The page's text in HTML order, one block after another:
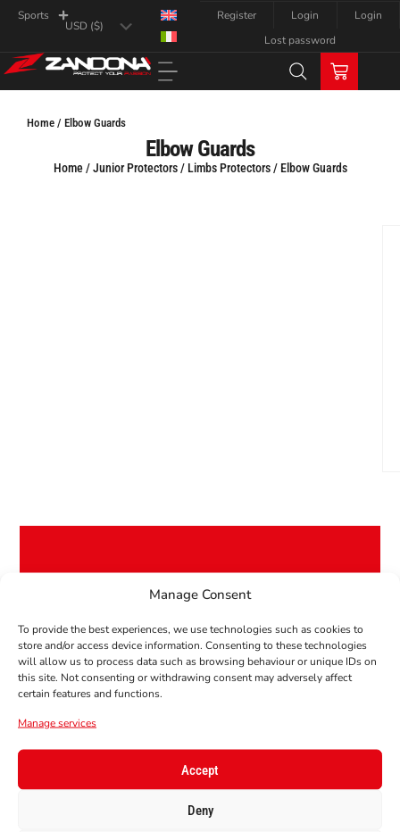
Manage Consent
To provide the best experiences, we use technologies such as cookies to
store and/or access device information. Consenting to these technologies
will allow us to process data such as browsing behaviour or unique IDs on
this site. Not consenting or withdrawing consent may adversely affect
certain features and functions.
Manage services
Accept
Deny
Sports Register Login
Login
Lost password
Home / Elbow Guards
Elbow Guards
Home/Junior Protectors/ Limbs Protectors/ Elbow Guards
GET 10% OFF YOUR
FIRST ORDER!
Subscribe to our newsletter to get your
coupon code!